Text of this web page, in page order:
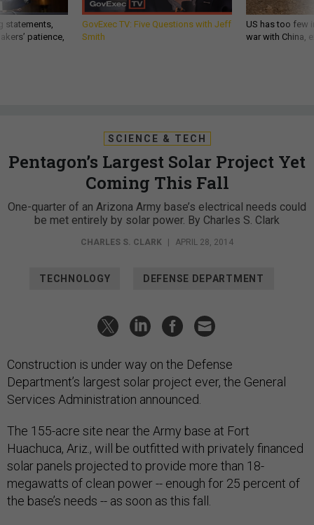
statements,
patience,
GovExec TV: Five Questions with Jeff
Smith
US has too few
war with China,
SCIENCE & TECH
Pentagon’s Largest Solar Project Yet
Coming This Fall
One-quarter of an Arizona Army base’s electrical needs could
be met entirely by solar power. By Charles S. Clark
CHARLES S. CLARK APRIL 28, 2014
TECHNOLOGY DEFENSE DEPARTMENT
Construction is under way on the Defense
Department’s largest solar project ever, the General
Services Administration announced.
The 155-acre site near the Army base at Fort
Huachuca, Ariz., will be outfitted with privately financed
solar panels projected to provide more than 18-
megawatts of clean power -- enough for 25 percent of
the base’s needs -- as soon as this fall.